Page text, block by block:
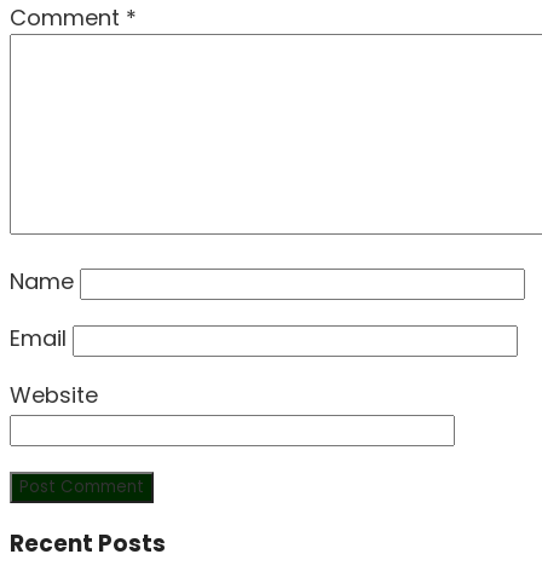
Comment *
Name
Email
Website
Recent Posts